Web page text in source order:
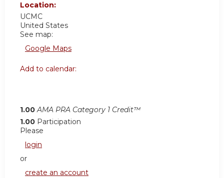
Location:
UCMC
United States
See map:
Google Maps
Add to calendar:
1.00 AMA PRA Category 1 Credit™
1.00 Participation
Please
login
or
create an account